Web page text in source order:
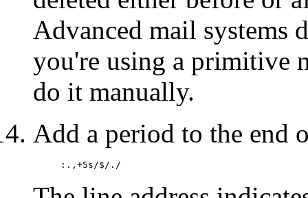
Advanced mail systems
you're using a primitive
do it manually.
Add a period to the end
:.,+5s/$/./